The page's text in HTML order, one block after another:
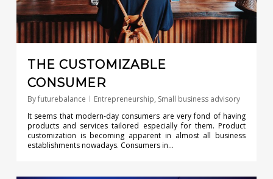
THE CUSTOMIZABLE
CONSUMER
Byfuturebalance Entrepreneurship, Small business advisory
It seems that modern-day consumers are very fond of having
products and services tailored especially for them. Product
customization is becoming apparent in almost all business
establishments nowadays. Consumers in…